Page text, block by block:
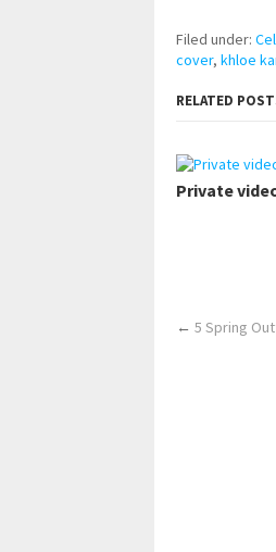
Filed under:
cover, khloe
RELATED
Private
← 5 Spring